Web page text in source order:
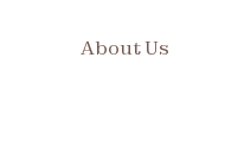
About Us